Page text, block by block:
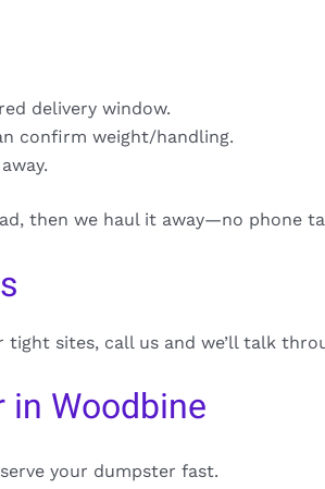
delivery window.
confirm weight/handling.
then we haul it away—no phone
tight sites, call us and we’ll talk
in Woodbine
your dumpster fast.